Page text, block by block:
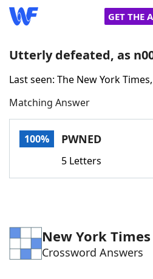
GET THE
Home
Words With FriendsCheat
Word Games Helpers
Utterly defeated, as
Last seen: The New York
Matching Answer
100% PWNED
5 Letters
New York Times
Crossword Answers